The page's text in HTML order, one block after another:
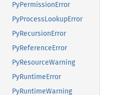
PyPermissionError
PyProcessLookupError
PyRecursionError
PyReferenceError
PyResourceWarning
PyRuntimeError
PyRuntimeWarning